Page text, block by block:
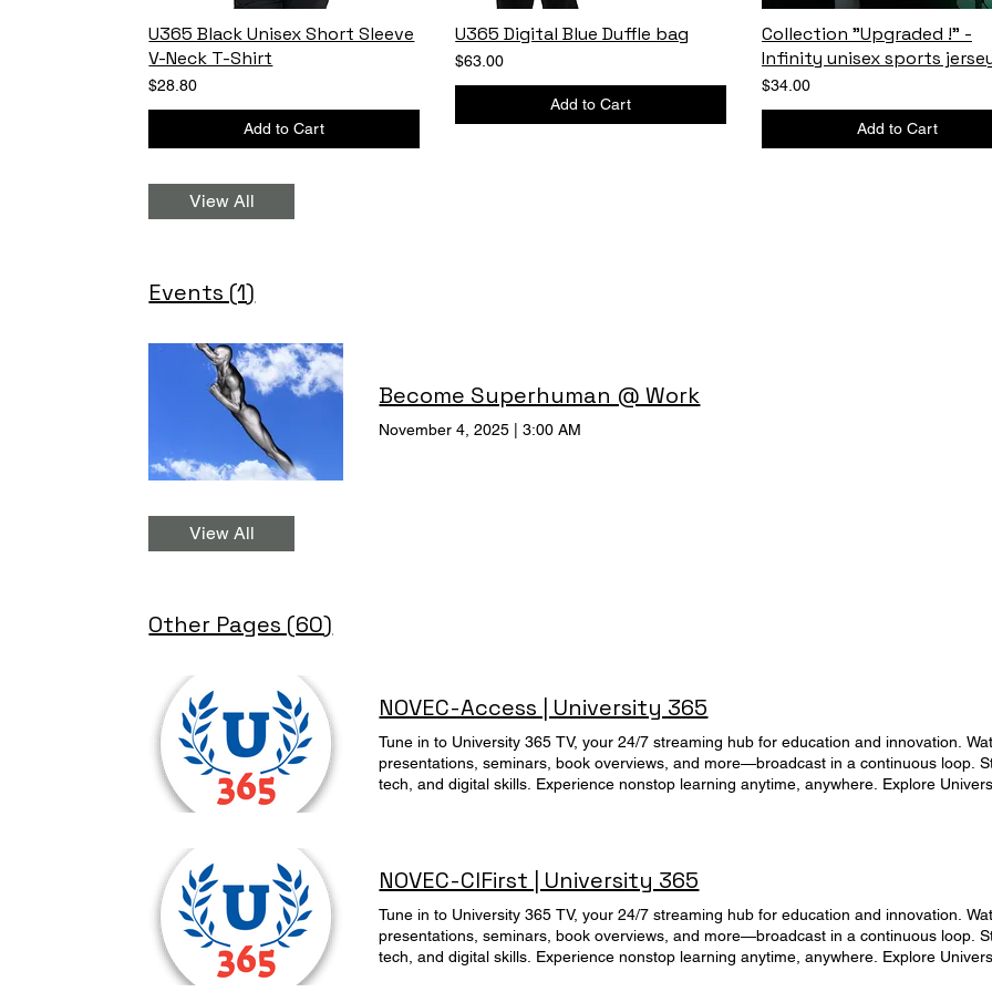
U365 Black Unisex Short Sleeve
V-Neck T-Shirt
$28.80
Add to Cart
U365 Digital Blue Duffle bag
$63.00
Add to Cart
Collection "Upgraded !" -
Infinity unisex sports
$34.00
Add to Cart
View All
Events (1)
Become Superhuman @ Work
November 4, 2025 |3:00 AM
View All
Other Pages (60)
NOVEC-Access | University 365
Tune in to University 365 TV, your 24/7 streaming hub for education and innovation.
presentations, seminars, book overviews, and more—broadcast in a continuous loop.
tech, and digital skills. Experience nonstop learning anytime, anywhere. Explore
NOVEC-CIFirst | University 365
Tune in to University 365 TV, your 24/7 streaming hub for education and innovation.
presentations, seminars, book overviews, and more—broadcast in a continuous loop.
tech, and digital skills. Experience nonstop learning anytime, anywhere. Explore